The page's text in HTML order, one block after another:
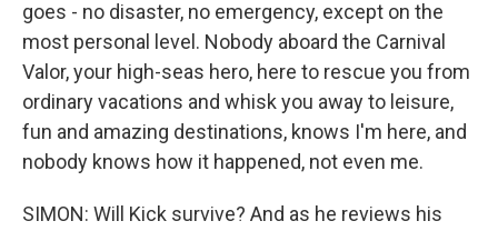
goes - no disaster, no emergency, except on the
most personal level. Nobody aboard the Carnival
Valor, your high-seas hero, here to rescue you from
ordinary vacations and whisk you away to leisure,
fun and amazing destinations, knows I'm here, and
nobody knows how it happened, not even me.
SIMON: Will Kick survive? And as he reviews his